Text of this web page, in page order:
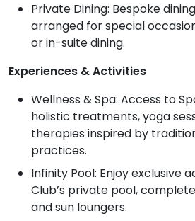
Private Dining: Bespoke
arranged for special
or in-suite dining.
Experiences & Activities
Wellness & Spa: Access to
holistic treatments, yoga
therapies inspired by
practices.
Infinity Pool: Enjoy exclusive
Club’s private pool,
and sun loungers.